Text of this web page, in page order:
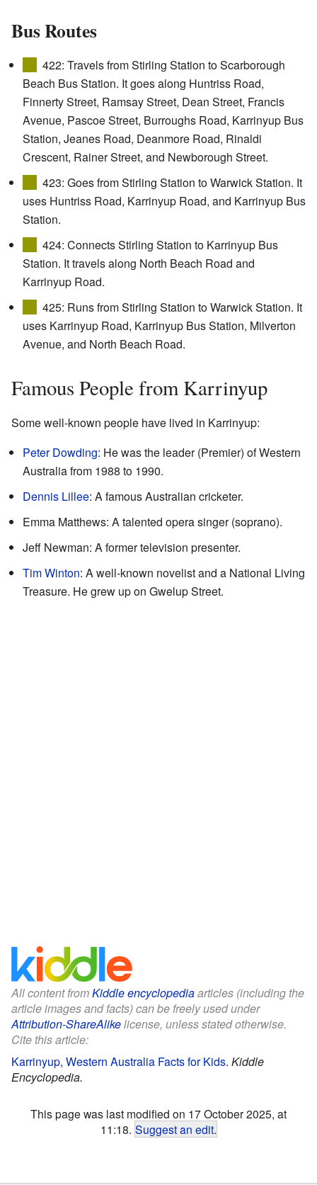
Bus Routes
422: Travels from Stirling Station to Scarborough
Beach Bus Station. It goes along Huntriss Road,
Finnerty Street, Ramsay Street, Dean Street, Francis
Avenue, Pascoe Street, Burroughs Road, Karrinyup Bus
Station, Jeanes Road, Deanmore Road, Rinaldi
Crescent, Rainer Street, and Newborough Street.
423: Goes from Stirling Station to Warwick Station. It
uses Huntriss Road, Karrinyup Road, and Karrinyup Bus
Station.
424: Connects Stirling Station to Karrinyup Bus
Station. It travels along North Beach Road and
Karrinyup Road.
425: Runs from Stirling Station to Warwick Station. It
uses Karrinyup Road, Karrinyup Bus Station, Milverton
Avenue, and North Beach Road.
Famous People from Karrinyup
Some well-known people have lived in Karrinyup:
Peter Dowding: He was the leader (Premier) of Western
Australia from 1988 to 1990.
Dennis Lillee: A famous Australian cricketer.
Emma Matthews: A talented opera singer (soprano).
Jeff Newman: A former television presenter.
Tim Winton: A well-known novelist and a National Living
Treasure. He grew up on Gwelup Street.
All content fromKiddle encyclopediaarticles (including the
article images and facts) can be freely used under
Attribution-ShareAlikelicense, unless stated otherwise.
Cite this article:
Karrinyup, Western Australia Facts for Kids. Kiddle
Encyclopedia.
This page was last modified on 17 October 2025, at
11:18. Suggest an edit.